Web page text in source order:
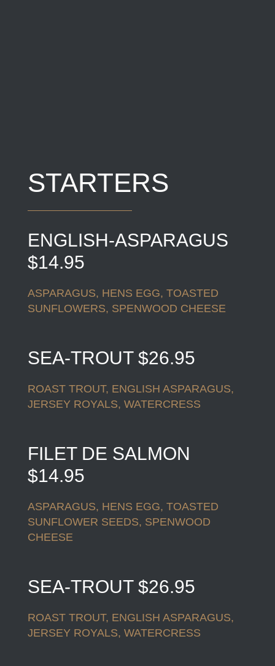
STARTERS
ENGLISH-ASPARAGUS
$14.95
ASPARAGUS, HENS EGG, TOASTED
SUNFLOWERS, SPENWOOD CHEESE
SEA-TROUT $26.95
ROAST TROUT, ENGLISH ASPARAGUS,
JERSEY ROYALS, WATERCRESS
FILET DE SALMON
$14.95
ASPARAGUS, HENS EGG, TOASTED
SUNFLOWER SEEDS, SPENWOOD
CHEESE
SEA-TROUT $26.95
ROAST TROUT, ENGLISH ASPARAGUS,
JERSEY ROYALS, WATERCRESS